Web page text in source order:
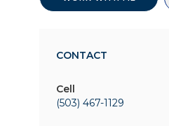
CONTACT
Cell
(503) 467-1129